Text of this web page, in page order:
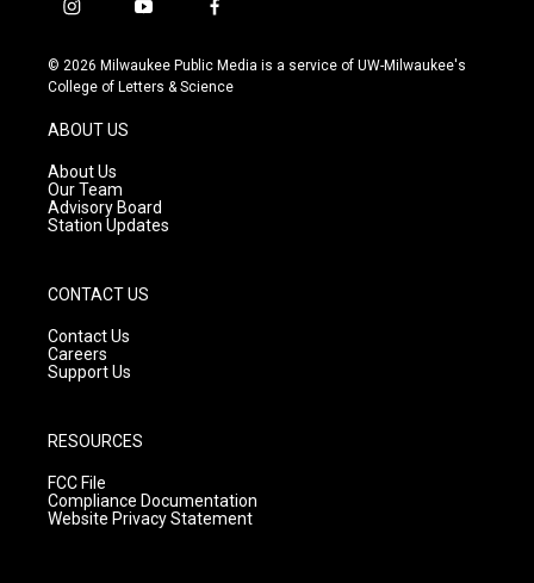
i
s
t
g
r
a
m
y
u
t
f
c
e
© 2026 Milwaukee Public Media is a service of UW-Milwaukee's
College of Letters & Science
ABOUT US
About Us
Our Team
Advisory Board
Station Updates
CONTACT US
Contact Us
Careers
Support Us
RESOURCES
FCC File
Compliance Documentation
Website Privacy Statement